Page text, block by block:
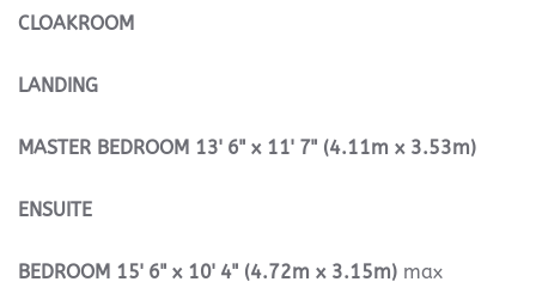
CLOAKROOM
LANDING
MASTER BEDROOM 13' 6" x 11' 7" (4.11m x 3.53m)
ENSUITE
BEDROOM 15' 6" x 10' 4" (4.72m x 3.15m) max